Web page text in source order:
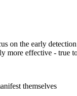
on the early
more effective - true
themselves